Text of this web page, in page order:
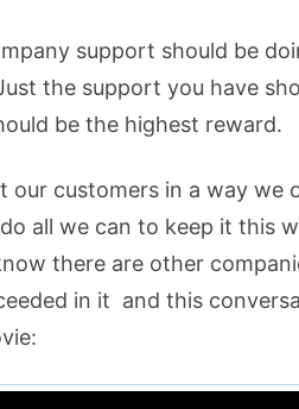
support should be
the support you have
be the highest reward.
our customers in a way we
all we can to keep it this
there are other
in it and this